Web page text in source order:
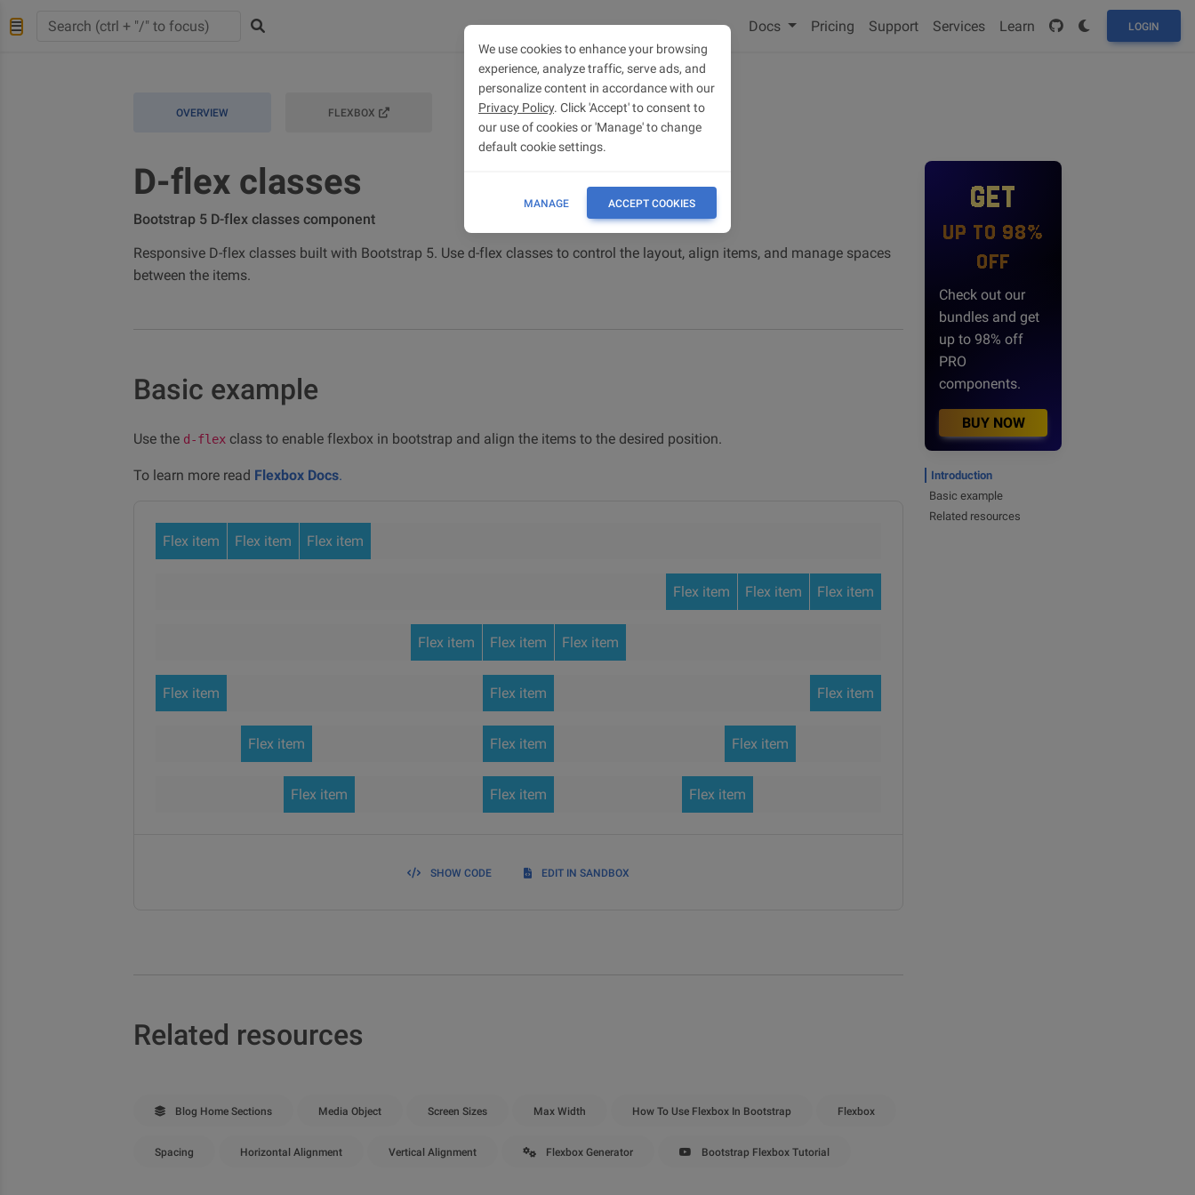
Docs Pricing Support Services Learn LOGIN
OVERVIEW FLEXBOX
D-flex classes
Bootstrap 5 D-flex classes component
Responsive D-flex classes built with Bootstrap 5. Use d-flex classes to control the layout, align items, and manage spaces
between the items.
Basic example
Use the d-flex class to enable flexbox in bootstrap and align the items to the desired position.
To learn more read Flexbox Docs.
Flex item Flex item Flex item
Flex item Flex item Flex item
Flex item Flex item Flex item
Flex item Flex item Flex item
Flex item Flex item Flex item
Flex item Flex item Flex item
SHOW CODE EDIT IN SANDBOX
Related resources
Blog Home Sections Media Object Screen Sizes Max Width How To Use Flexbox In Bootstrap Flexbox
Spacing Horizontal Alignment Vertical Alignment Flexbox Generator Bootstrap Flexbox Tutorial
GET
UP TO 98%
OFF
Check out our
bundles and get
up to 98% off
PRO
components.
BUY NOW
Introduction
Basic example
Related resources
We use cookies to enhance your browsing
experience, analyze traffic, serve ads, and
personalize content in accordance with our
Privacy Policy. Click 'Accept' to consent to
our use of cookies or 'Manage' to change
default cookie settings.
MANAGE ACCEPT COOKIES